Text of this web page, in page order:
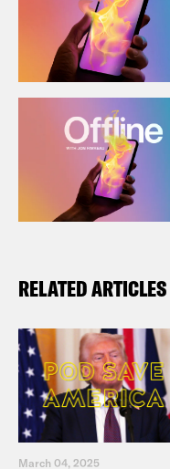
RELATED ARTICLES
March 04, 2025